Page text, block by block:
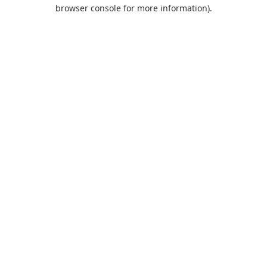
browser console for more information).